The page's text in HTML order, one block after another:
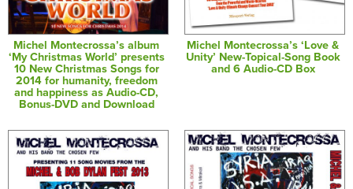
Michel Montecrossa’s album
‘My Christmas World’ presents
10 New Christmas Songs for
2014 for humanity, freedom
and happiness as Audio-CD,
Bonus-DVD and Download
Michel Montecrossa’s ‘Love &
Unity’ New-Topical-Song Book
and 6 Audio-CD Box